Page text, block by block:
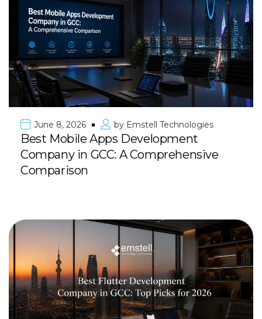
June 8, 2026 by Emstell Technologies
Best Mobile Apps Development
Company in GCC: A Comprehensive
Comparison